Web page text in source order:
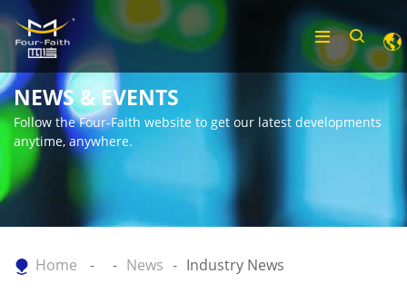
NEWS & EVENTS
Follow the Four-Faith website to get our latest developments
anytime, anywhere.
Home News Industry News